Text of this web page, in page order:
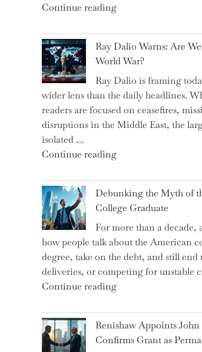
Slash
Spending"
Continue reading"Can
Spring
Selling
Surge
Propel
Growth
in
Homebuilding
Ray Dalio Warns: Are
World War?
Ray Dalio is framing
wider lens than the daily headlines.
readers are focused on ceasefires,
disruptions in the Middle East, the
isolated …
Continue reading"Ray
Warns:
Are
We
on
the
Brink
of
a
World
War?"
Debunking the Myth of
College Graduate
For more than a decade,
how people talk about the American
degree, take on the debt, and still
deliveries, or competing for unstable
Continue reading"Debunking
Myth
of
the
Renishaw Appoints John
Confirms Grant as